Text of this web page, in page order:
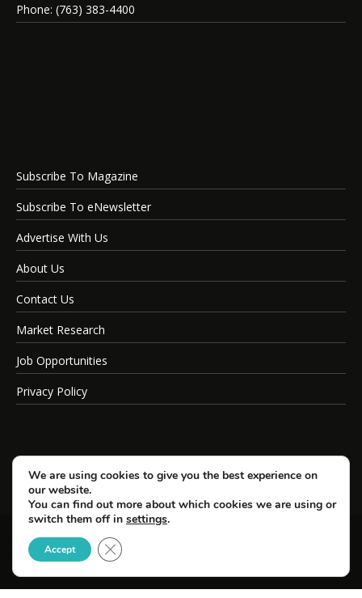
Phone: (763) 383-4400
Subscribe To Magazine
Subscribe To eNewsletter
Advertise With Us
About Us
Contact Us
Market Research
Job Opportunities
Privacy Policy
© Copyright 2026 SportsField Management.
All Rights Reserved.
We are using cookies to give you the best experience on
our website.
You can find out more about which cookies we are using or
switch them off in settings.
Accept Close GDPR Cookie Banner